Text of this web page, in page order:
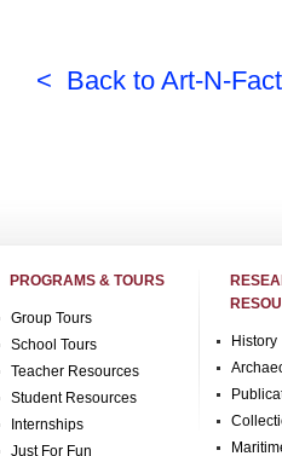
< Back to Art-N-
PROGRAMS & TOURS
Group Tours
School Tours
Teacher Resources
Student Resources
Internships
Just For Fun
History